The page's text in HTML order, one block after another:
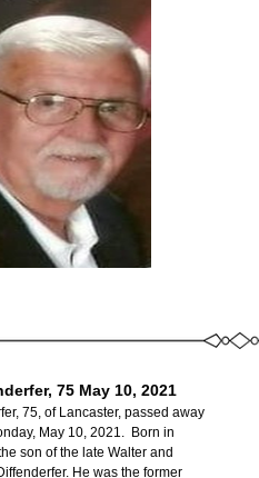
75 May 10, 2021
75, of Lancaster, passed away
May 10, 2021.  Born in
son of the late Walter and
He was the former